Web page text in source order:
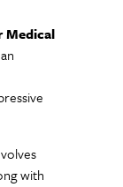
Medical
with